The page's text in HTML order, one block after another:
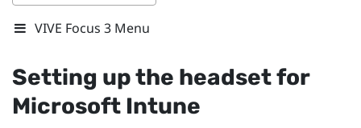
VIVE Focus 3 Menu
Setting up the headset for
Microsoft Intune